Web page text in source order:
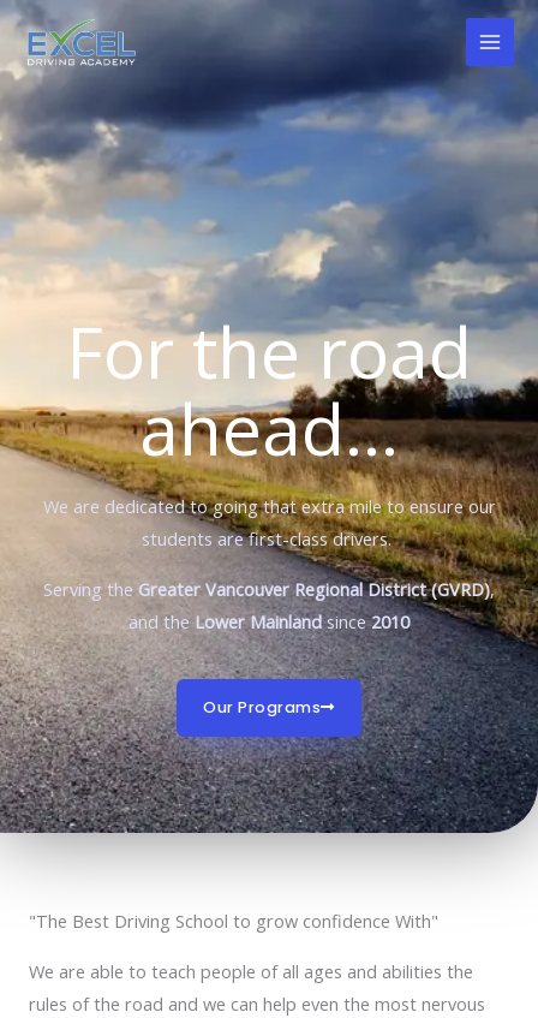
Skip
content
For the road
ahead...
We are dedicated to going that extra mile to ensure our
students are first-class drivers.
Serving the Greater Vancouver Regional District (GVRD),
and the Lower Mainlandsince2010
Our Programs
"The Best Driving School to grow confidence With"
We are able to teach people of all ages and abilities the
rules of the road and we can help even the most nervous